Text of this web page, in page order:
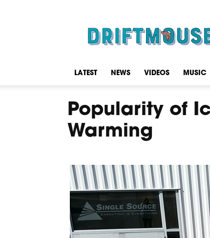
LATEST NEWS VIDEOS MUSIC
Popularity of
Warming